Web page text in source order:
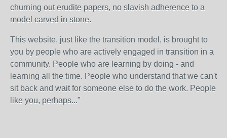
churning out erudite papers, no slavish adherence to a
model carved in stone.
This website, just like the transition model, is brought to
you by people who are actively engaged in transition in a
community. People who are learning by doing - and
learning all the time. People who understand that we can't
sit back and wait for someone else to do the work. People
like you, perhaps..."